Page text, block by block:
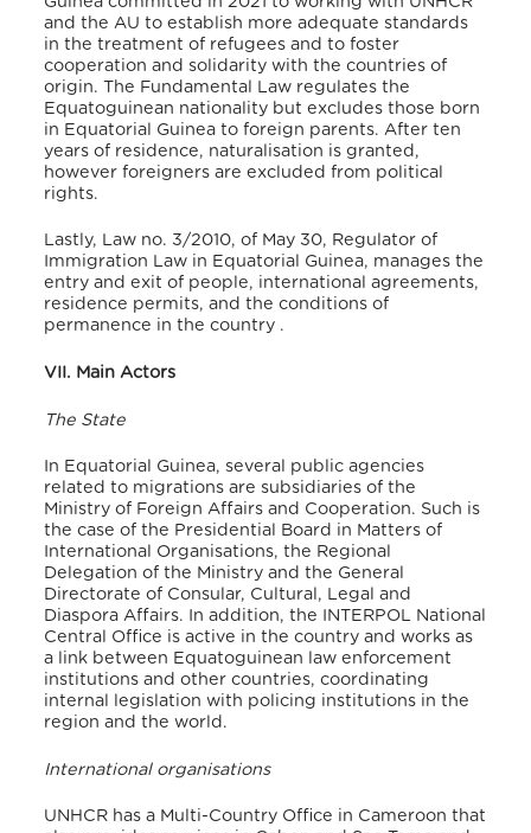
and the AU to establish more adequate standards
in the treatment of refugees and to foster
cooperation and solidarity with the countries of
origin. The Fundamental Law regulates the
Equatoguinean nationality but excludes those born
in Equatorial Guinea to foreign parents. After ten
years of residence, naturalisation is granted,
however foreigners are excluded from political
rights.
Lastly, Law no. 3/2010, of May 30, Regulator of
Immigration Law in Equatorial Guinea, manages the
entry and exit of people, international agreements,
residence permits, and the conditions of
permanence in the country .
VII. Main Actors
The State
In Equatorial Guinea, several public agencies
related to migrations are subsidiaries of the
Ministry of Foreign Affairs and Cooperation. Such is
the case of the Presidential Board in Matters of
International Organisations, the Regional
Delegation of the Ministry and the General
Directorate of Consular, Cultural, Legal and
Diaspora Affairs. In addition, the INTERPOL National
Central Office is active in the country and works as
a link between Equatoguinean law enforcement
institutions and other countries, coordinating
internal legislation with policing institutions in the
region and the world.
International organisations
UNHCR has a Multi-Country Office in Cameroon that